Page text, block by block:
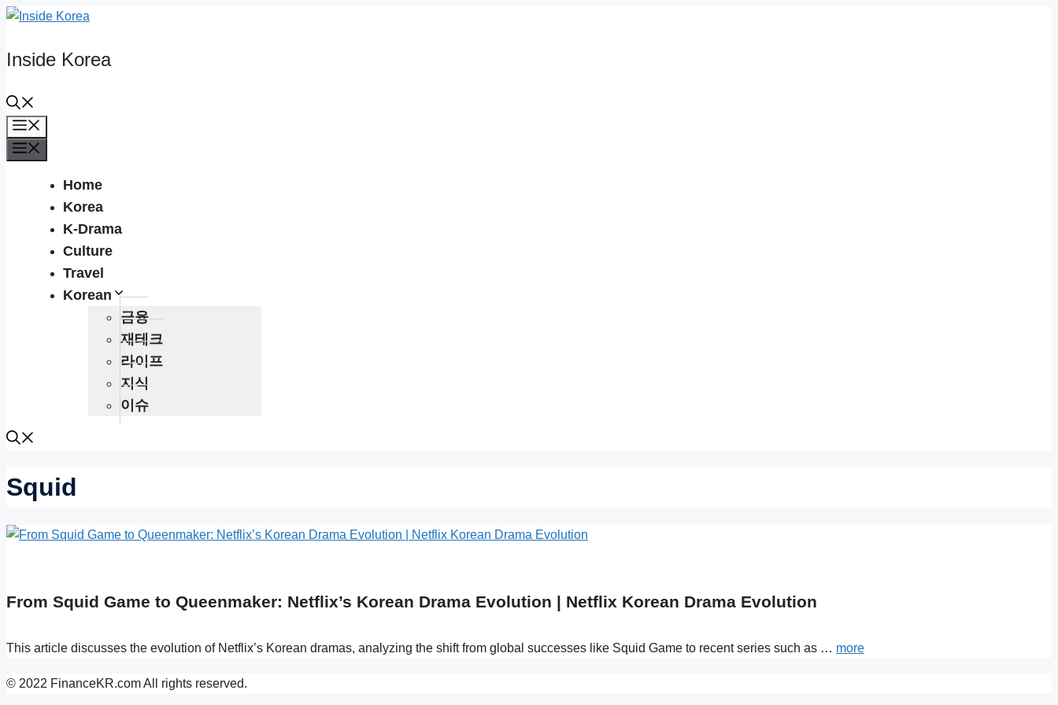
Skip
content
Inside Korea
Home
Korea
K-Drama
Culture
Travel
Korean
금융
재테크
라이프
지식
이슈
Squid
From Squid Game to Queenmaker: Netflix’s Korean Drama Evolution | Netflix Korean Drama Evolution
This article discusses the evolution of Netflix’s Korean dramas, analyzing the shift from global successes like Squid Game to recent series such as … more
© 2022 FinanceKR.com All rights reserved.